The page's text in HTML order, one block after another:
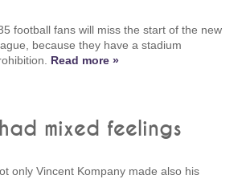
football fans will miss the start of the new
because they have a stadium
Read more »
mixed feelings
only Vincent Kompany made also his